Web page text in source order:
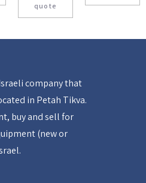
quote
company that
in Petah Tikva.
buy and sell for
(new or